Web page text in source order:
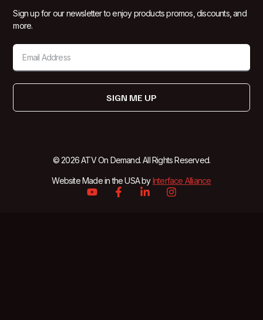
Sign up for our newsletter to enjoy products promos, discounts, and
more.
SIGN ME UP
© 2026 ATV On Demand. All Rights Reserved.
Website Made in the USA byInterface Alliance